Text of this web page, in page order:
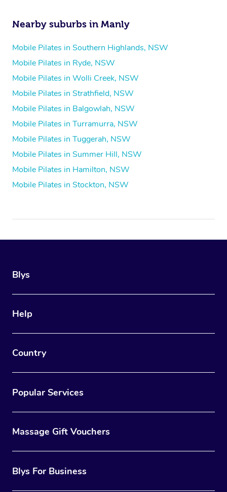
Nearby suburbs in Manly
Mobile Pilates in Southern Highlands, NSW
Mobile Pilates in Ryde, NSW
Mobile Pilates in Wolli Creek, NSW
Mobile Pilates in Strathfield, NSW
Mobile Pilates in Balgowlah, NSW
Mobile Pilates in Turramurra, NSW
Mobile Pilates in Tuggerah, NSW
Mobile Pilates in Summer Hill, NSW
Mobile Pilates in Hamilton, NSW
Mobile Pilates in Stockton, NSW
Blys
Help
Country
Popular Services
Massage Gift Vouchers
Blys For Business